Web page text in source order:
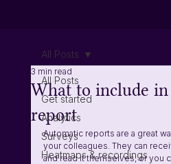
All Posts
Get started
Analytics
Surveys
Heatmaps & recordings
All Posts
What to include
report
3 min read
Automatic reports are a great
your colleagues. They can
and read it themselves, or you